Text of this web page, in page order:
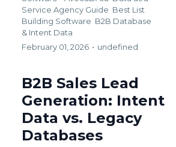
Service Agency Guide Best List
Building Software B2B Database
& Intent Data
February 01, 2026 • undefined
B2B Sales Lead
Generation: Intent
Data vs. Legacy
Databases